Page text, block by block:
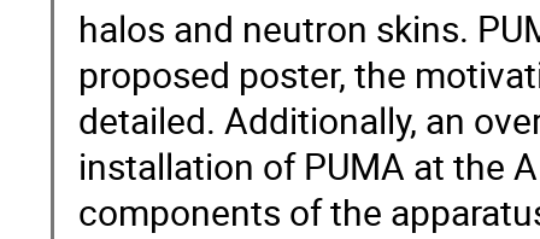
halos and neutron skins.
proposed poster, the
detailed. Additionally, an
installation of PUMA at the
components of the